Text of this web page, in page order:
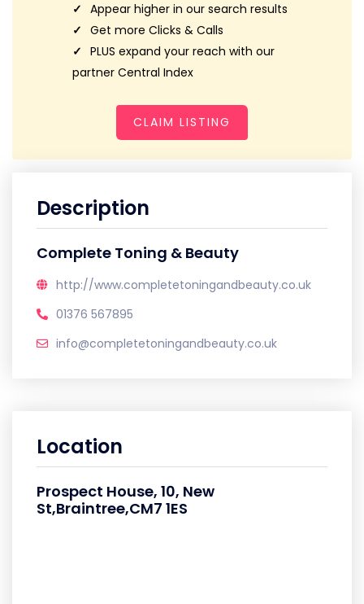
Appear higher in our search results
Get more Clicks & Calls
PLUS expand your reach with our
partner Central Index
CLAIM LISTING
Description
Complete Toning & Beauty
http://www.completetoningandbeauty.co.uk
01376 567895
info@completetoningandbeauty.co.uk
Location
Prospect House, 10, New
St,Braintree,CM7 1ES